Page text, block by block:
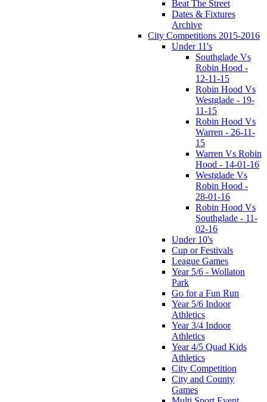
Beat The Street
Dates & Fixtures
Archive
City Competitions 2015-2016
Under 11's
Southglade Vs
Robin Hood -
12-11-15
Robin Hood Vs
Westglade - 19-
11-15
Robin Hood Vs
Warren - 26-11-
15
Warren Vs Robin
Hood - 14-01-16
Westglade Vs
Robin Hood -
28-01-16
Robin Hood Vs
Southglade - 11-
02-16
Under 10's
Cup or Festivals
League Games
Year 5/6 - Wollaton
Park
Go for a Fun Run
Year 5/6 Indoor
Athletics
Year 3/4 Indoor
Athletics
Year 4/5 Quad Kids
Athletics
City Competition
City and County
Games